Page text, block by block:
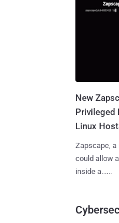
New
Privileged
Linux
Zapscape, a
could allow
inside a......